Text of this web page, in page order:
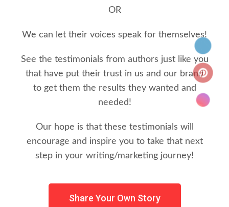
OR
We can let their voices speak for themselves!
See the testimonials from authors just like you
that have put their trust in us and our brand
to get them the results they wanted and
needed!
Our hope is that these testimonials will
encourage and inspire you to take that next
step in your writing/marketing journey!
Share Your Own Story